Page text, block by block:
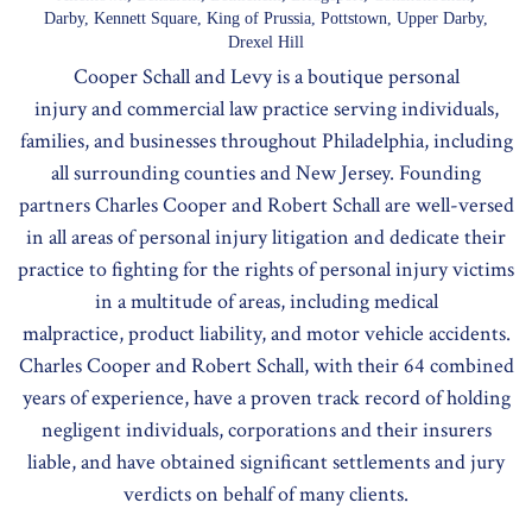
Darby, Kennett Square, King of Prussia, Pottstown, Upper Darby,
Drexel Hill
Cooper Schall and Levy is a boutique personal
injuryandcommercial lawpractice serving individuals,
families, and businesses throughout Philadelphia, including
all surrounding counties and New Jersey. Founding
partners Charles Cooper and Robert Schall are well-versed
in all areas of personal injury litigation and dedicate their
practice to fighting for the rights of personal injury victims
in a multitude of areas, includingmedical
malpractice,product liability, andmotor vehicle accidents.
Charles Cooper and Robert Schall, with their 64 combined
years of experience, have a proven track record of holding
negligent individuals, corporations and their insurers
liable, and have obtained significant settlements and jury
verdicts on behalf of many clients.